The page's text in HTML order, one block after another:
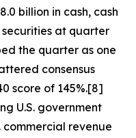
billion in cash, cash
securities at quarter
the quarter as one
consensus
score of 145%.[8]
U.S. government
revenue